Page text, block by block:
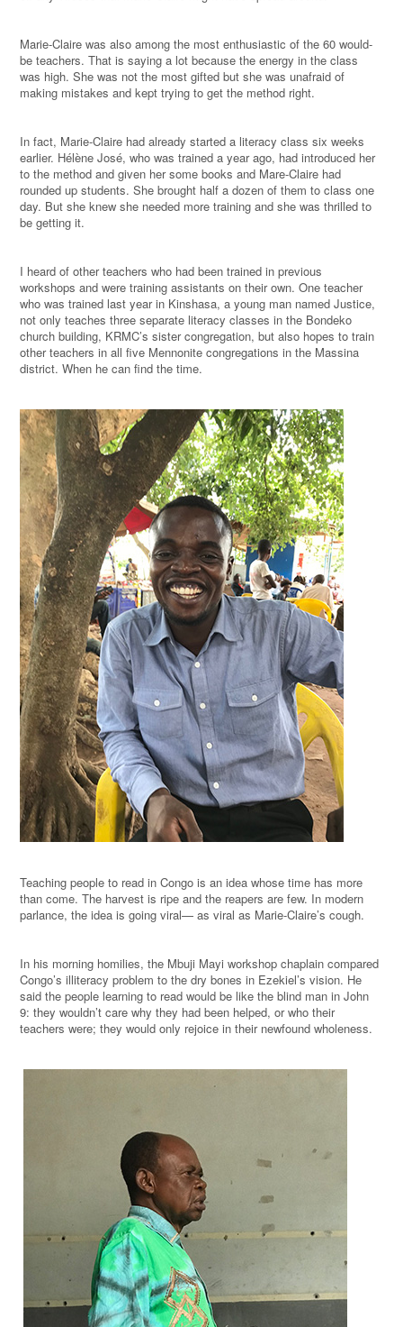
Marie-Claire was also among the most enthusiastic of the 60 would-
be teachers. That is saying a lot because the energy in the class
was high. She was not the most gifted but she was unafraid of
making mistakes and kept trying to get the method right.
In fact, Marie-Claire had already started a literacy class six weeks
earlier. Hélène José, who was trained a year ago, had introduced her
to the method and given her some books and Mare-Claire had
rounded up students. She brought half a dozen of them to class one
day. But she knew she needed more training and she was thrilled to
be getting it.
I heard of other teachers who had been trained in previous
workshops and were training assistants on their own. One teacher
who was trained last year in Kinshasa, a young man named Justice,
not only teaches three separate literacy classes in the Bondeko
church building, KRMC’s sister congregation, but also hopes to train
other teachers in all five Mennonite congregations in the Massina
district. When he can find the time.
Teaching people to read in Congo is an idea whose time has more
than come. The harvest is ripe and the reapers are few. In modern
parlance, the idea is going viral— as viral as Marie-Claire’s cough.
In his morning homilies, the Mbuji Mayi workshop chaplain compared
Congo’s illiteracy problem to the dry bones in Ezekiel’s vision. He
said the people learning to read would be like the blind man in John
9: they wouldn’t care why they had been helped, or who their
teachers were; they would only rejoice in their newfound wholeness.